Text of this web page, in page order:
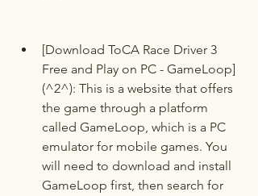
[Download ToCA Race Driver 3
Free and Play on PC - GameLoop]
(^2^): This is a website that offers
the game through a platform
called GameLoop, which is a PC
emulator for mobile games. You
will need to download and install
GameLoop first, then search for